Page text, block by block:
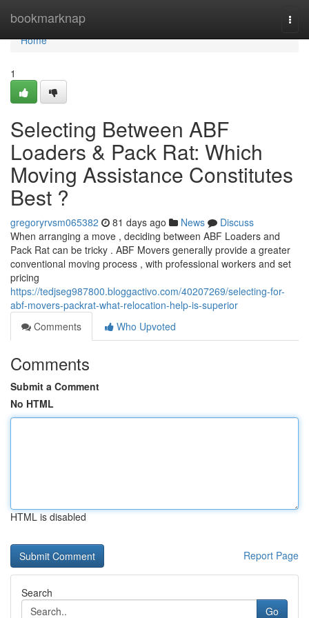
bookmarknap
Home
Home
1
Selecting Between ABF
Loaders & Pack Rat: Which
Moving Assistance Constitutes
Best ?
gregoryrvsm065382 81 days ago News
Discuss
When arranging a move , deciding between ABF Loaders and
Pack Rat can be tricky . ABF Movers generally provide a greater
conventional moving process , with professional workers and set
pricing
https://tedjseg987800.bloggactivo.com/40207269/selecting-for-
abf-movers-packrat-what-relocation-help-is-superior
Comments
Who Upvoted
Comments
Submit a Comment
No HTML
HTML is disabled
Report Page
Search
Go